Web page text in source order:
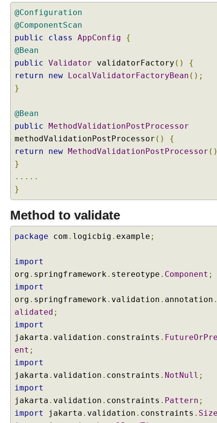
n
g
-
d
r
e
M
e
o
d
V
a
l
i
d
t
o
n
D
a
C
o
n
e
s
o
n
@Configuration
@ComponentScan
public
class AppConfig
{
@Bean
public Validator validatorFactory ()
{
return
new LocalValidatorFactoryBean ();
}
@Bean
public MethodValidationPostProcessor
methodValidationPostProcessor ()
{
return
new MethodValidationPostProcessor
}
.....
}
Method to validate
package com . logicbig . example ;
import
org . springframework. stereotype . Component ;
import
org . springframework. validation . annotation
alidated ;
import
jakarta . validation . constraints .
ent ;
import
jakarta . validation . constraints . NotNull ;
import
jakarta . validation . constraints . Pattern ;
import
jakarta . validation . constraints .